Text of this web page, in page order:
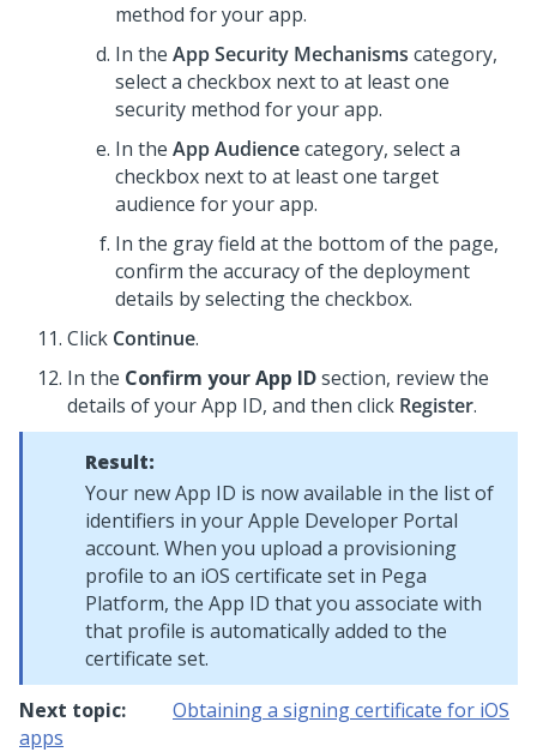
method for your app.
In the App Security Mechanisms category,
select a checkbox next to at least one
security method for your app.
In the App Audiencecategory, select a
checkbox next to at least one target
audience for your app.
In the gray field at the bottom of the page,
confirm the accuracy of the deployment
details by selecting the checkbox.
Click Continue.
In the Confirm your App IDsection, review the
details of your App ID, and then click Register.
Result:
Your new App ID is now available in the list of
identifiers in your Apple Developer Portal
account. When you upload a provisioning
profile to an iOS certificate set in Pega
Platform, the App ID that you associate with
that profile is automatically added to the
certificate set.
Next topic:
Obtaining a signing certificate for iOS
apps